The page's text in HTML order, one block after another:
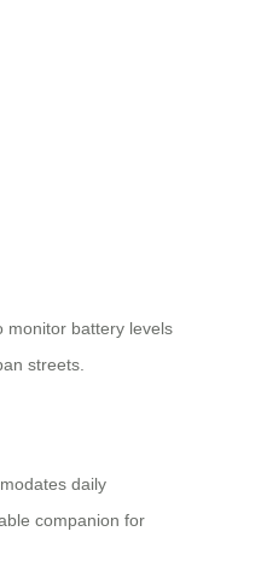
monitor battery levels
streets.
daily
companion for